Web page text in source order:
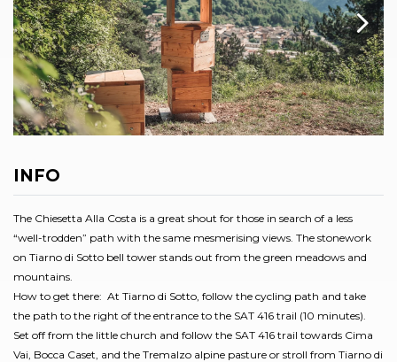
INFO
The Chiesetta Alla Costa is a great shout for those in search of a less
“well-trodden” path with the same mesmerising views. The stonework
on Tiarno di Sotto bell tower stands out from the green meadows and
mountains.
How to get there: At Tiarno di Sotto, follow the cycling path and take
the path to the right of the entrance to the SAT 416 trail (10 minutes).
Set off from the little church and follow the SAT 416 trail towards Cima
Vai, Bocca Caset, and the Tremalzo alpine pasture or stroll from Tiarno di